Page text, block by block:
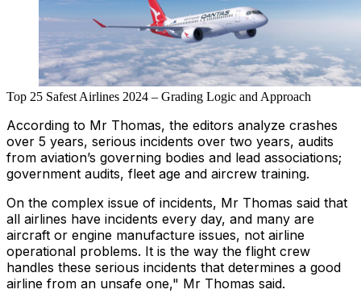
Top 25 Safest Airlines 2024 – Grading Logic and Approach
According to Mr Thomas, the editors analyze crashes
over 5 years, serious incidents over two years, audits
from aviation’s governing bodies and lead associations;
government audits, fleet age and aircrew training.
On the complex issue of incidents, Mr Thomas said that
all airlines have incidents every day, and many are
aircraft or engine manufacture issues, not airline
operational problems. It is the way the flight crew
handles these serious incidents that determines a good
airline from an unsafe one," Mr Thomas said.